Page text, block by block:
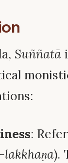
Suññatā
:
-lakkhaṇa).